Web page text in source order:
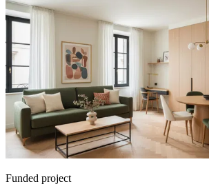
Funded project